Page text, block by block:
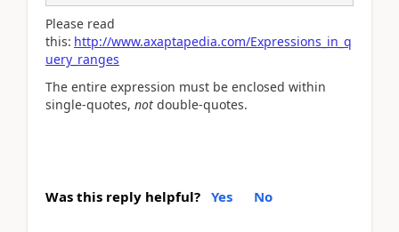
Please read
this: http://www.axaptapedia.com/Expressions_in_q
uery_ranges
The entire expression must be enclosed within
single-quotes, not double-quotes.
Was this reply helpful? Yes No